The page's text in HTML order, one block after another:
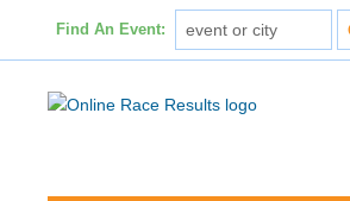
Find An Event: